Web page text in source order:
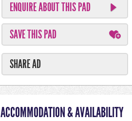
ENQUIRE ABOUT THIS PAD
SAVE THIS PAD
SHARE AD
ACCOMMODATION & AVAILABILITY